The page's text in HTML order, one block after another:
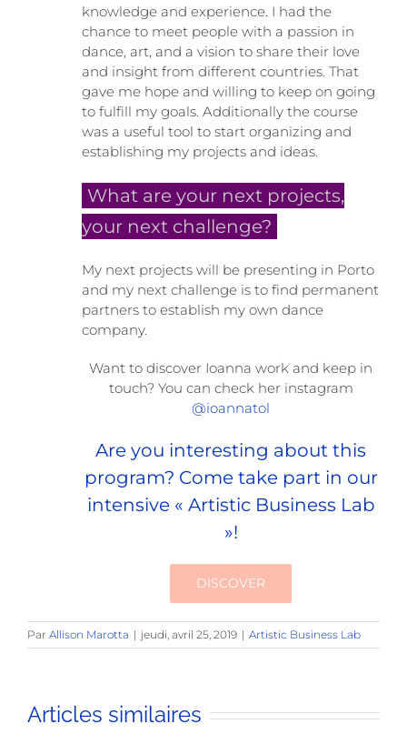
knowledge and experience. I had the
chance to meet people with a passion in
dance, art, and a vision to share their love
and insight from different countries. That
gave me hope and willing to keep on going
to fulfill my goals. Additionally the course
was a useful tool to start organizing and
establishing my projects and ideas.
What are your next projects,
your next challenge?
My next projects will be presenting in Porto
and my next challenge is to find permanent
partners to establish my own dance
company.
Want to discover Ioanna work and keep in
touch? You can check her instagram
@ioannatol
Are you interesting about this
program? Come take part in our
intensive « Artistic Business Lab
»!
DISCOVER
Par Allison Marotta | jeudi, avril 25, 2019 | Artistic Business Lab
Articles similaires